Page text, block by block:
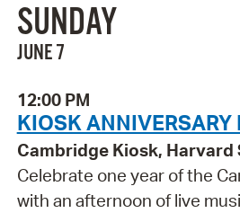
SUNDAY
JUNE 7
12:00 PM
KIOSK ANNIVERSARY
Cambridge Kiosk, Harvard
Celebrate one year of the
with an afternoon of live